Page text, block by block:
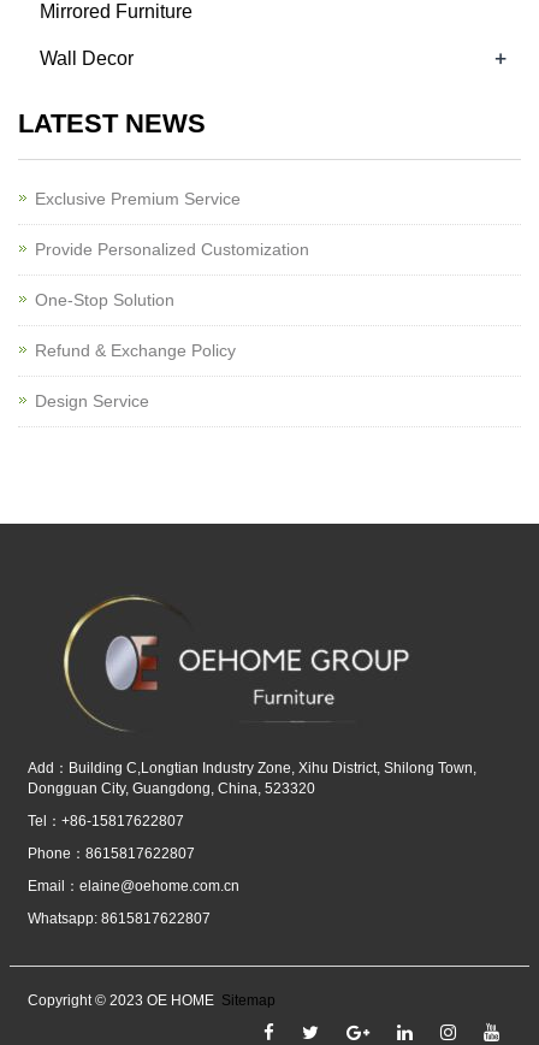
Mirrored Furniture
Wall Decor +
LATEST NEWS
Exclusive Premium Service
Provide Personalized Customization
One-Stop Solution
Refund & Exchange Policy
Design Service
Add：Building C,Longtian Industry Zone, Xihu District, Shilong Town,
Dongguan City, Guangdong, China, 523320
Tel：+86-15817622807
Phone：8615817622807
Email： elaine@oehome.com.cn
Whatsapp: 8615817622807
Copyright © 2023 OE HOME Sitemap